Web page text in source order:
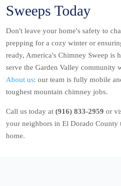
Sweeps Today
Don't leave your home's safety to
prepping for a cozy winter or
ready, America's Chimney Sweep is
serve the Garden Valley community
About us: our team is fully mobile
toughest mountain chimney jobs.
Call us today at (916) 833-2959 or
your neighbors in El Dorado County
home.